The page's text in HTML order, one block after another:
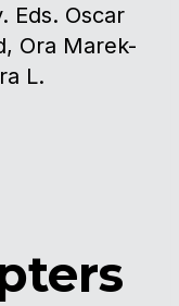
Eds. Oscar
Ora Marek-
L.